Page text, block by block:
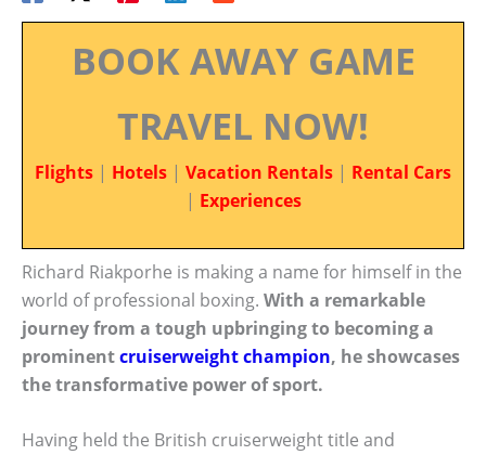
BOOK AWAY GAME
TRAVEL NOW!
Flights | Hotels | Vacation Rentals | Rental Cars
| Experiences
Richard Riakporhe is making a name for himself in the
world of professional boxing. With a remarkable
journey from a tough upbringing to becoming a
prominentcruiserweight champion, he showcases
the transformative power of sport.
Having held the British cruiserweight title and